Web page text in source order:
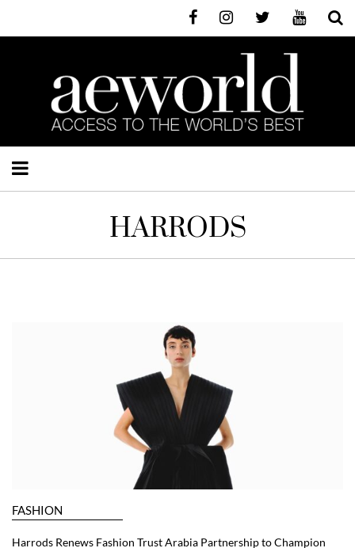
HARRODS
FASHION
Harrods Renews Fashion Trust Arabia Partnership to Champion